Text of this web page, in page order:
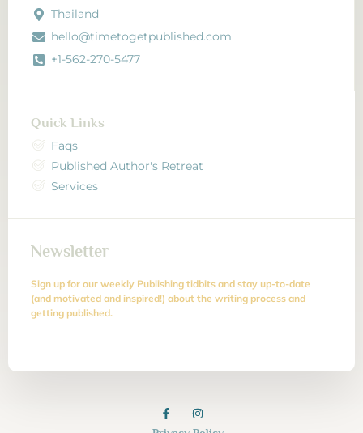
Thailand
hello@timetogetpublished.com
+1-562-270-5477
Quick Links
Faqs
Published Author's Retreat
Services
Newsletter
Sign up for our weekly Publishing tidbits and stay up-to-date
(and motivated and inspired!) about the writing process and
getting published.